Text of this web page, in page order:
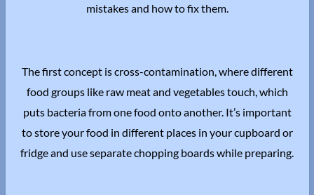
mistakes and how to fix them.
The first concept is cross-contamination, where different
food groups like raw meat and vegetables touch, which
puts bacteria from one food onto another. It’s important
to store your food in different places in your cupboard or
fridge and use separate chopping boards while preparing.